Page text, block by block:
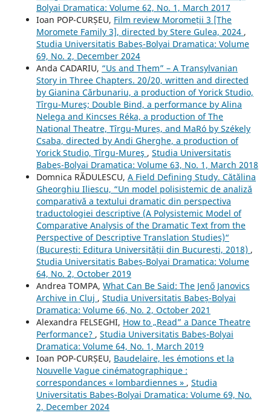
Bolyai Dramatica: Volume 62, No. 1, March 2017
Ioan POP-CURȘEU, Film review Moromeții 3 [The
Moromete Family 3], directed by Stere Gulea, 2024 ,
Studia Universitatis Babeș-Bolyai Dramatica: Volume
69, No. 2, December 2024
Anda CADARIU, “Us and Them” – A Transylvanian
Story in Three Chapters. 20/20, written and directed
by Gianina Cărbunariu, a production of Yorick Studio,
Tîrgu-Mureş; Double Bind, a performance by Alina
Nelega and Kincses Réka, a production of The
National Theatre, Tîrgu-Mureș, and MaRó by Székely
Csaba, directed by Andi Gherghe, a production of
Yorick Studio, Tîrgu-Mureş , Studia Universitatis
Babeș-Bolyai Dramatica: Volume 63, No. 1, March 2018
Domnica RĂDULESCU, A Field Defining Study. Cătălina
Gheorghiu Iliescu, “Un model polisistemic de analiză
comparativă a textului dramatic din perspectiva
traductologiei descriptive (A Polysistemic Model of
Comparative Analysis of the Dramatic Text from the
Perspective of Descriptive Translation Studies)“
(București: Editura Universității din București, 2018) ,
Studia Universitatis Babeș-Bolyai Dramatica: Volume
64, No. 2, October 2019
Andrea TOMPA, What Can Be Said: The Jenő Janovics
Archive in Cluj , Studia Universitatis Babeș-Bolyai
Dramatica: Volume 66, No. 2, October 2021
Alexandra FELSEGHI, How to „Read” a Dance Theatre
Performance? , Studia Universitatis Babeș-Bolyai
Dramatica: Volume 64, No. 1, March 2019
Ioan POP-CURȘEU, Baudelaire, les émotions et la
Nouvelle Vague cinématographique :
correspondances « lombardiennes » , Studia
Universitatis Babeș-Bolyai Dramatica: Volume 69, No.
2, December 2024